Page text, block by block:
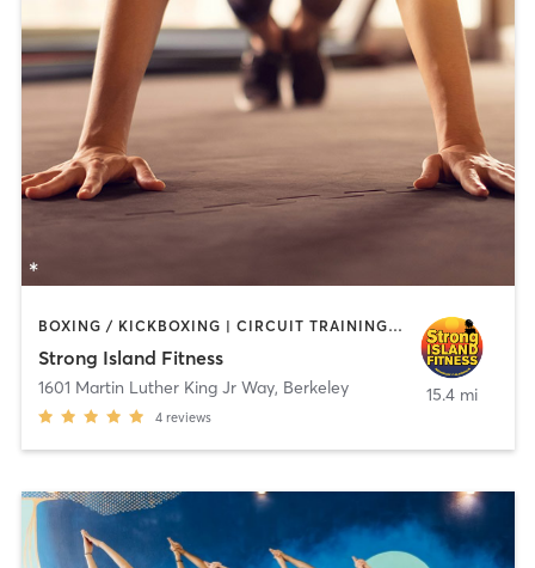
BOXING / KICKBOXING | CIRCUIT TRAINING | PERSONAL TRAINING | WEIGHT TRAINING
Strong Island Fitness
1601 Martin Luther King Jr Way, Berkeley
4 reviews
15.4 mi